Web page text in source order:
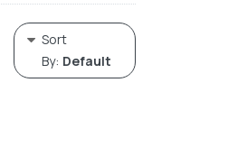
Sort
By: Default